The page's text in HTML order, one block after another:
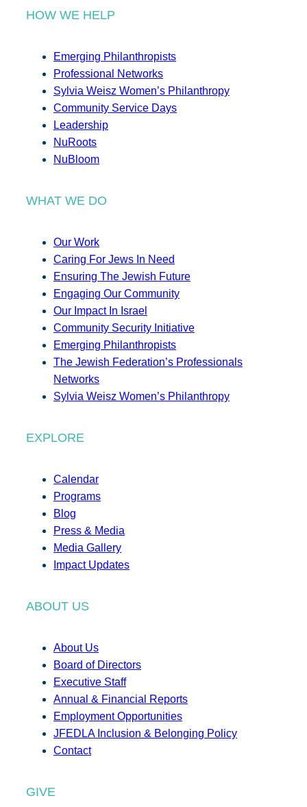
HOW WE HELP
Emerging Philanthropists
Professional Networks
Sylvia Weisz Women’s Philanthropy
Community Service Days
Leadership
NuRoots
NuBloom
WHAT WE DO
Our Work
Caring For Jews In Need
Ensuring The Jewish Future
Engaging Our Community
Our Impact In Israel
Community Security Initiative
Emerging Philanthropists
The Jewish Federation’s Professionals
Networks
Sylvia Weisz Women’s Philanthropy
EXPLORE
Calendar
Programs
Blog
Press & Media
Media Gallery
Impact Updates
ABOUT US
About Us
Board of Directors
Executive Staff
Annual & Financial Reports
Employment Opportunities
JFEDLA Inclusion & Belonging Policy
Contact
GIVE